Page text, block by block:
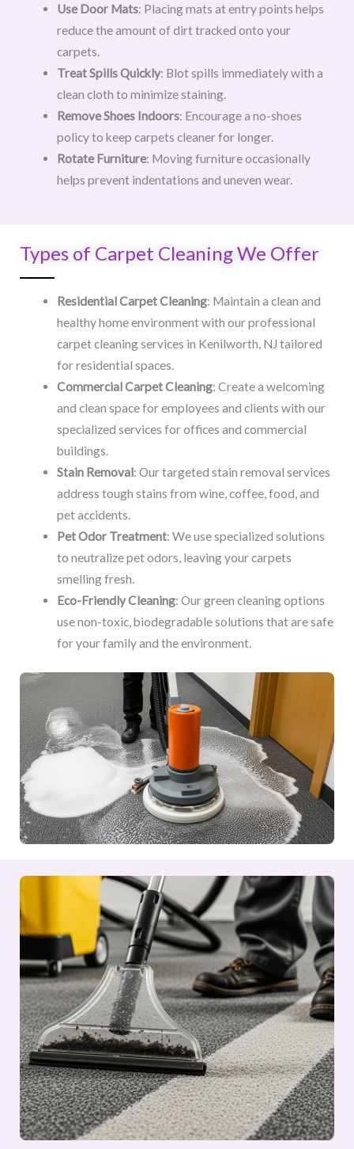
Use Door Mats: Placing mats at entry points helps
reduce the amount of dirt tracked onto your
carpets.
Treat Spills Quickly: Blot spills immediately with a
clean cloth to minimize staining.
Remove Shoes Indoors: Encourage a no-shoes
policy to keep carpets cleaner for longer.
Rotate Furniture: Moving furniture occasionally
helps prevent indentations and uneven wear.
Types of Carpet Cleaning We Offer
Residential Carpet Cleaning: Maintain a clean and
healthy home environment with our professional
carpet cleaning services in Kenilworth, NJ tailored
for residential spaces.
Commercial Carpet Cleaning: Create a welcoming
and clean space for employees and clients with our
specialized services for offices and commercial
buildings.
Stain Removal: Our targeted stain removal services
address tough stains from wine, coffee, food, and
pet accidents.
Pet Odor Treatment: We use specialized solutions
to neutralize pet odors, leaving your carpets
smelling fresh.
Eco-Friendly Cleaning: Our green cleaning options
use non-toxic, biodegradable solutions that are safe
for your family and the environment.